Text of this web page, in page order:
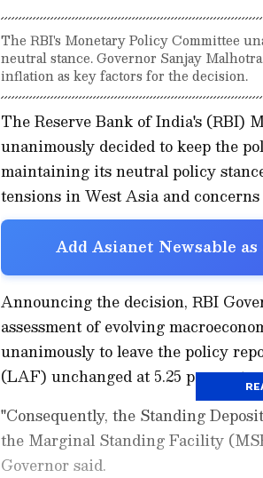
The RBI's Monetary Policy Committee
neutral stance. Governor Sanjay
inflation as key factors for the decision.
The Reserve Bank of India's (RBI)
unanimously decided to keep the
maintaining its neutral policy
tensions in West Asia and
Add Asianet Newsable
Announcing the decision, RBI
assessment of evolving
unanimously to leave the policy
(LAF) unchanged at 5.25 per cent.
"Consequently, the Standing
the Marginal Standing Facility
Governor said.